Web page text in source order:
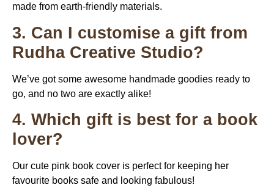
made from earth-friendly materials.
3. Can I customise a gift from
Rudha Creative Studio?
We’ve got some awesome handmade goodies ready to
go, and no two are exactly alike!
4. Which gift is best for a book
lover?
Our cute pink book cover is perfect for keeping her
favourite books safe and looking fabulous!